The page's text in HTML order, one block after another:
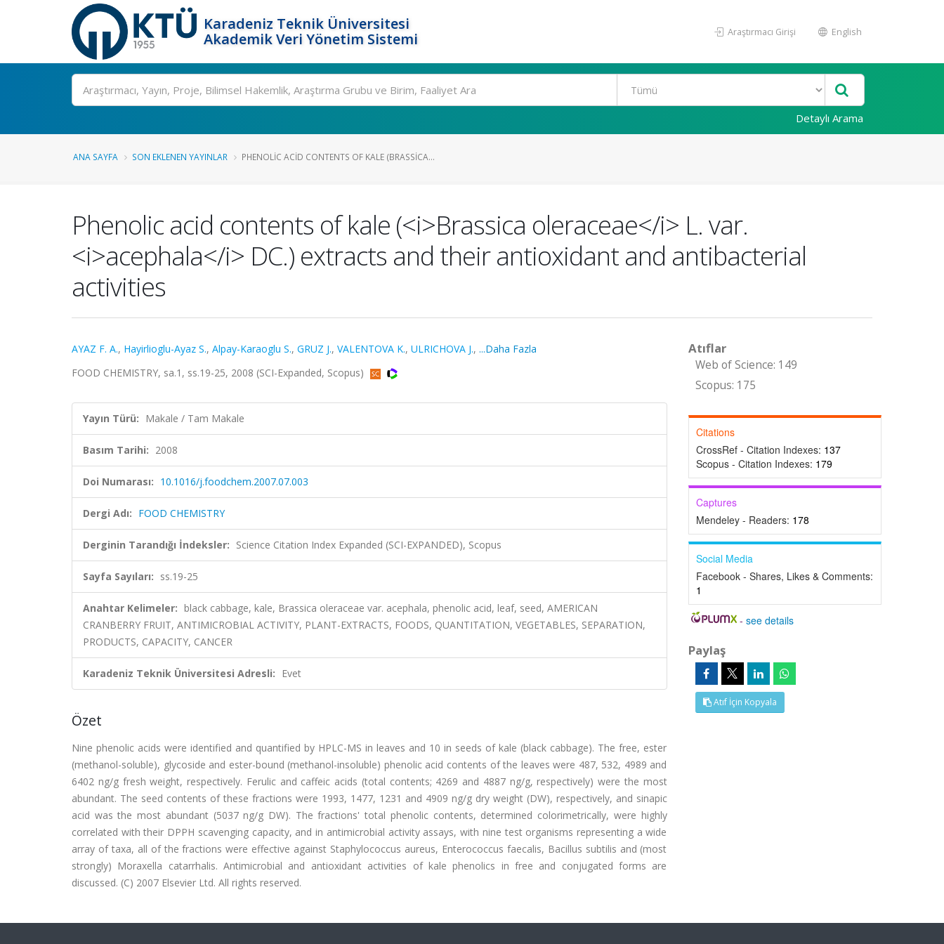
Karadeniz Teknik Üniversitesi
Akademik Veri Yönetim Sistemi
Araştırmacı Girişi English
Ara
Detaylı Arama
ANA SAYFA SON EKLENEN YAYINLAR PHENOLIC ACID CONTENTS OF KALE (BRASSICA...
Phenolic acid contents of kale (<i>Brassica oleraceae</i> L. var.
<i>acephala</i> DC.) extracts and their antioxidant and antibacterial
activities
AYAZ F. A., Hayirlioglu-Ayaz S., Alpay-Karaoglu S., GRUZ J., VALENTOVA K., ULRICHOVA J., ...Daha Fazla
FOOD CHEMISTRY, sa.1, ss.19-25, 2008 (SCI-Expanded, Scopus)
Yayın Türü: Makale / Tam Makale
Basım Tarihi: 2008
Doi Numarası: 10.1016/j.foodchem.2007.07.003
Dergi Adı: FOOD CHEMISTRY
Derginin Tarandığı İndeksler: Science Citation Index Expanded (SCI-EXPANDED), Scopus
Sayfa Sayıları: ss.19-25
Anahtar Kelimeler: black cabbage, kale, Brassica oleraceae var. acephala, phenolic acid, leaf, seed, AMERICAN
CRANBERRY FRUIT, ANTIMICROBIAL ACTIVITY, PLANT-EXTRACTS, FOODS, QUANTITATION, VEGETABLES, SEPARATION,
PRODUCTS, CAPACITY, CANCER
Karadeniz Teknik Üniversitesi Adresli: Evet
Özet
Nine phenolic acids were identified and quantified by HPLC-MS in leaves and 10 in seeds of kale (black cabbage). The free, ester
(methanol-soluble), glycoside and ester-bound (methanol-insoluble) phenolic acid contents of the leaves were 487, 532, 4989 and
6402 ng/g fresh weight, respectively. Ferulic and caffeic acids (total contents; 4269 and 4887 ng/g, respectively) were the most
abundant. The seed contents of these fractions were 1993, 1477, 1231 and 4909 ng/g dry weight (DW), respectively, and sinapic
acid was the most abundant (5037 ng/g DW). The fractions' total phenolic contents, determined colorimetrically, were highly
correlated with their DPPH scavenging capacity, and in antimicrobial activity assays, with nine test organisms representing a wide
array of taxa, all of the fractions were effective against Staphylococcus aureus, Enterococcus faecalis, Bacillus subtilis and (most
strongly) Moraxella catarrhalis. Antimicrobial and antioxidant activities of kale phenolics in free and conjugated forms are
discussed. (C) 2007 Elsevier Ltd. All rights reserved.
Atıflar
Web of Science: 149
Scopus: 175
Citations
CrossRef - Citation Indexes: 137
Scopus - Citation Indexes: 179
Captures
Mendeley - Readers: 178
Social Media
Facebook - Shares, Likes & Comments:
1
-see details
Paylaş
Atıf İçin Kopyala